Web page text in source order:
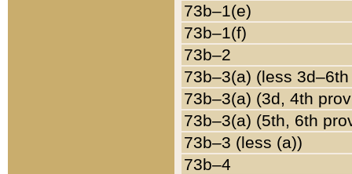
73b–1(e)
73b–1(f)
73b–2
73b–3(a) (less
73b–3(a) (3d, 4th
73b–3(a) (5th, 6th
73b–3 (less (a))
73b–4